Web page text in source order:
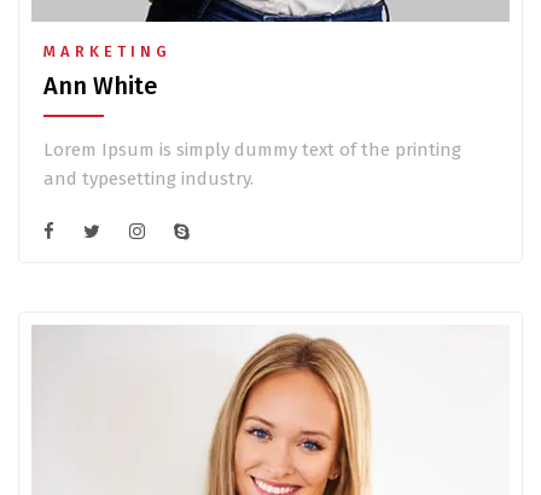
MARKETING
Ann White
Lorem Ipsum is simply dummy text of the printing
and typesetting industry.